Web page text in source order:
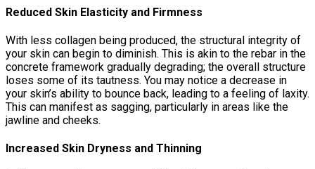
Reduced Skin Elasticity and Firmness
With less collagen being produced, the structural integrity of
your skin can begin to diminish. This is akin to the rebar in the
concrete framework gradually degrading; the overall structure
loses some of its tautness. You may notice a decrease in
your skin’s ability to bounce back, leading to a feeling of laxity.
This can manifest as sagging, particularly in areas like the
jawline and cheeks.
Increased Skin Dryness and Thinning